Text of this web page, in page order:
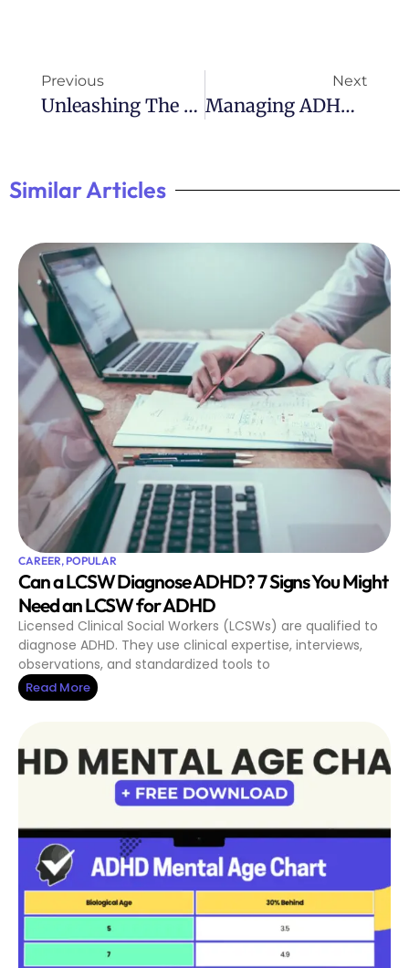
Previous
Unleashing The Power Of ADHD In Leadership
Next
Managing ADHD 365: Strategies For Everyday Success
Similar Articles
CAREER,POPULAR
Can a LCSW Diagnose ADHD? 7 Signs You Might
Need an LCSW for ADHD
Licensed Clinical Social Workers (LCSWs) are qualified to
diagnose ADHD. They use clinical expertise, interviews,
observations, and standardized tools to
Read More